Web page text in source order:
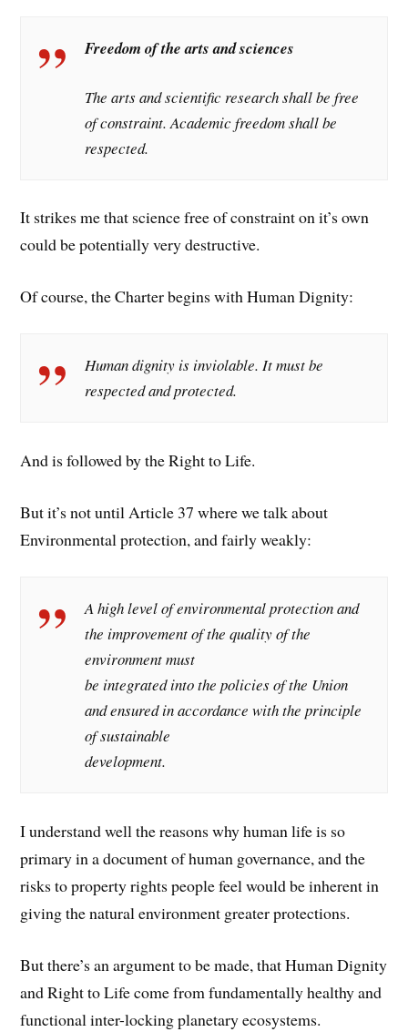
Freedom of the arts and sciences
The arts and scientific research shall be free
of constraint. Academic freedom shall be
respected.
It strikes me that science free of constraint on it’s own
could be potentially very destructive.
Of course, the Charter begins with Human Dignity:
Human dignity is inviolable. It must be
respected and protected.
And is followed by the Right to Life.
But it’s not until Article 37 where we talk about
Environmental protection, and fairly weakly:
A high level of environmental protection and
the improvement of the quality of the
environment must
be integrated into the policies of the Union
and ensured in accordance with the principle
of sustainable
development.
I understand well the reasons why human life is so
primary in a document of human governance, and the
risks to property rights people feel would be inherent in
giving the natural environment greater protections.
But there’s an argument to be made, that Human Dignity
and Right to Life come from fundamentally healthy and
functional inter-locking planetary ecosystems.